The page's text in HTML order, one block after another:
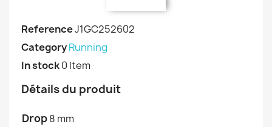
ReferenceJ1GC252602
CategoryRunning
In stock0 Item
Détails du produit
Drop8 mm